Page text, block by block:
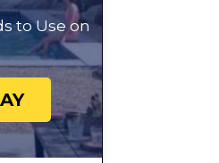
to Use on